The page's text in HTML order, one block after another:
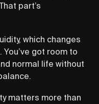
part’s
which changes
got room to
normal life without
matters more than